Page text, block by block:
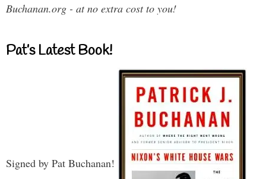
Buchanan.org - at no extra cost to you!
Pat’s Latest Book!
Signed by Pat Buchanan!